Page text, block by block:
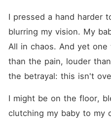
I pressed a hand harder
blurring my vision. My
All in chaos. And yet
than the pain, louder
the betrayal: this isn't
I might be on the floor,
clutching my baby to my